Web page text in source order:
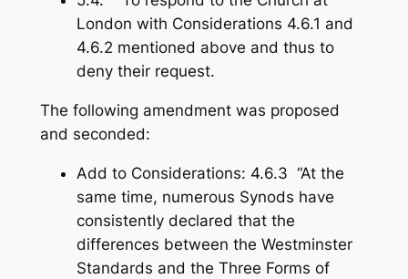
London with Considerations 4.6.1 and
4.6.2 mentioned above and thus to
deny their request.
The following amendment was proposed
and seconded:
Add to Considerations: 4.6.3 “At the
same time, numerous Synods have
consistently declared that the
differences between the Westminster
Standards and the Three Forms of